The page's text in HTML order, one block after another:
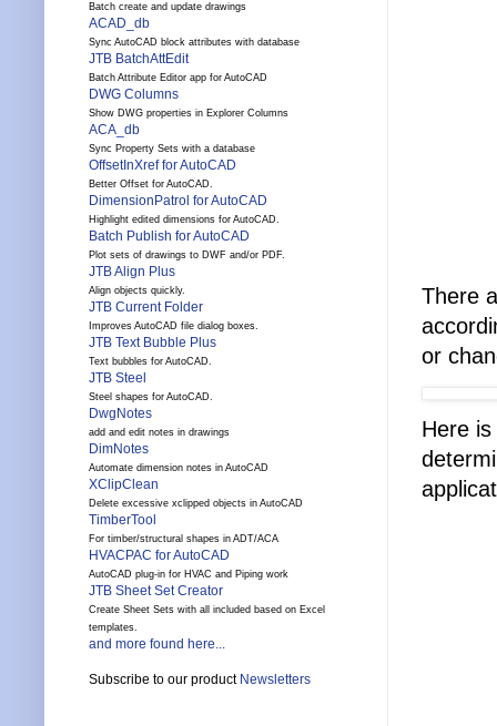
There
or
Here
Batch create and update drawings
ACAD_db
Sync AutoCAD block attributes with database
JTB BatchAttEdit
Batch Attribute Editor app for AutoCAD
DWG Columns
Show DWG properties in Explorer Columns
ACA_db
Sync Property Sets with a database
OffsetInXref for AutoCAD
Better Offset for AutoCAD.
DimensionPatrol for AutoCAD
Highlight edited dimensions for AutoCAD.
Batch Publish for AutoCAD
Plot sets of drawings to DWF and/or PDF.
JTB Align Plus
Align objects quickly.
JTB Current Folder
Improves AutoCAD file dialog boxes.
JTB Text Bubble Plus
Text bubbles for AutoCAD.
JTB Steel
Steel shapes for AutoCAD.
DwgNotes
add and edit notes in drawings
DimNotes
Automate dimension notes in AutoCAD
XClipClean
Delete excessive xclipped objects in AutoCAD
TimberTool
For timber/structural shapes in ADT/ACA
HVACPAC for AutoCAD
AutoCAD plug-in for HVAC and Piping work
JTB Sheet Set Creator
Create Sheet Sets with all included based on Excel
templates.
and more found here...
Subscribe to our product Newsletters